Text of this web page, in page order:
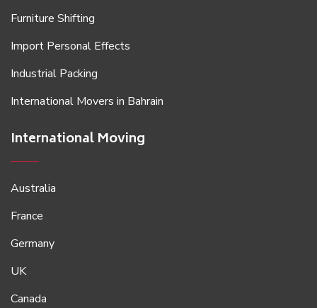
Furniture Shifting
Import Personal Effects
Industrial Packing
International Movers in Bahrain
International Moving
Australia
France
Germany
UK
Canada